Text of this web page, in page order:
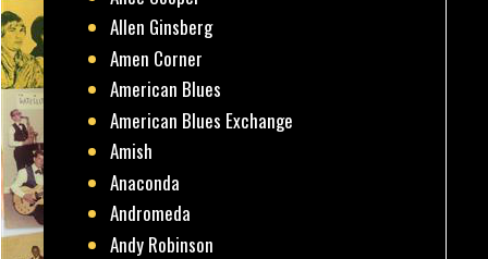
Allen Ginsberg
Amen Corner
American Blues
American Blues Exchange
Amish
Anaconda
Andromeda
Andy Robinson